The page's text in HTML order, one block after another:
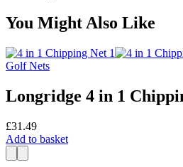
You Might Also Like
Golf Nets
Longridge 4 in 1
£31.49
Add to basket